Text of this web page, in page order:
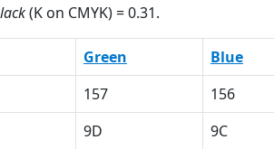
(K on CMYK) = 0.31.
Green Blue
157 156
9D 9C